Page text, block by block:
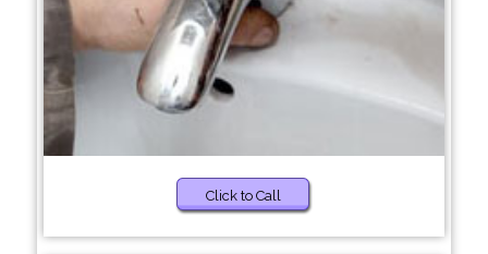
Click to Call